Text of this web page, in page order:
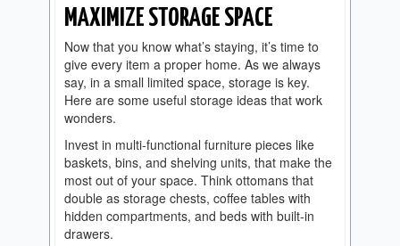
MAXIMIZE STORAGE SPACE
Now that you know what’s staying, it’s time to
give every item a proper home. As we always
say, in a small limited space, storage is key.
Here are some useful storage ideas that work
wonders.
Invest in multi-functional furniture pieces like
baskets, bins, and shelving units, that make the
most out of your space. Think ottomans that
double as storage chests, coffee tables with
hidden compartments, and beds with built-in
drawers.